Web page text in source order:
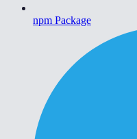
npm Package